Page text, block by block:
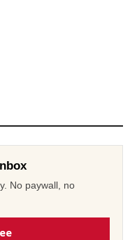
No paywall, no